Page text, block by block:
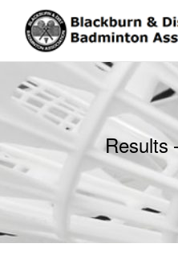
content
Results